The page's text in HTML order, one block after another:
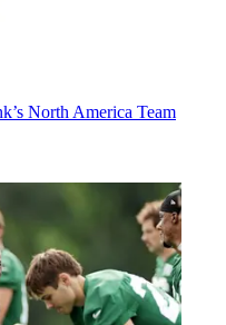
North America Team